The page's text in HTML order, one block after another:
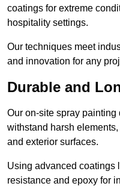
coatings for extreme
hospitality settings.
Our techniques meet
and innovation for any
Durable and
Our on-site spray
withstand harsh
and exterior surfaces.
Using advanced coatings
resistance and epoxy for